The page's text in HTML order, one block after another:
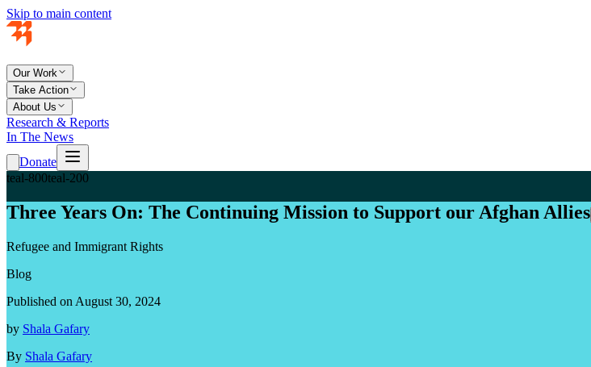
Skip to main content
Our Work
Take Action
About Us
Research & Reports
In The News
Donate
teal-800teal-200
Three Years On: The Continuing Mission to Support our Afghan Allies
Refugee and Immigrant Rights
Blog
Published on August 30, 2024
by Shala Gafary
By Shala Gafary